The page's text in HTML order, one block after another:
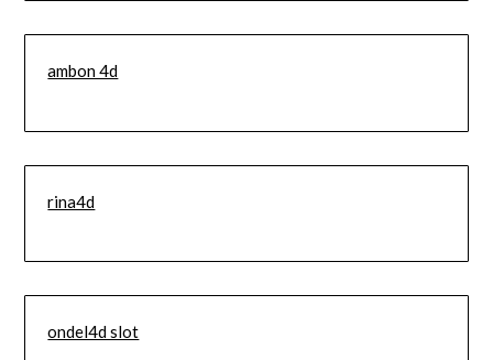
ambon 4d
rina4d
ondel4d slot